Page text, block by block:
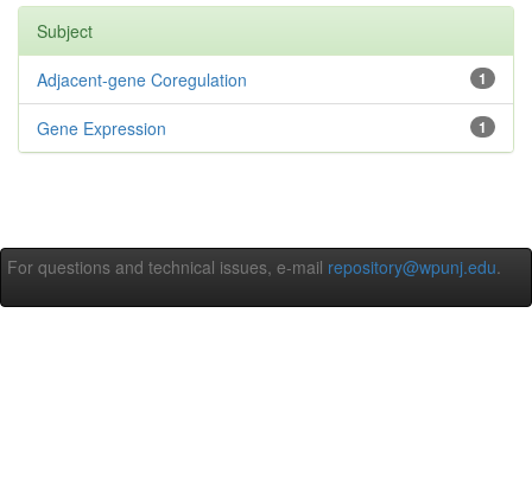
Subject
1
Adjacent-gene Coregulation
1
Gene Expression
For questions and technical issues, e-mail repository@wpunj.edu.